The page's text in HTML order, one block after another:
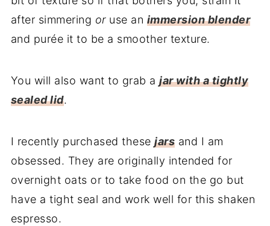
after simmering oruse an immersion blender
and purée it to be a smoother texture.
You will also want to grab ajar with a tightly
sealed lid.
I recently purchased thesejars and I am
obsessed. They are originally intended for
overnight oats or to take food on the go but
have a tight seal and work well for this shaken
espresso.